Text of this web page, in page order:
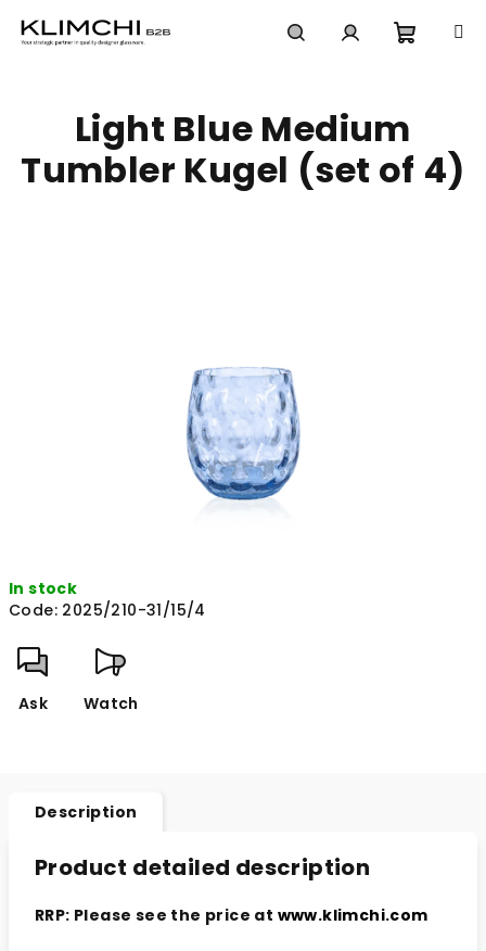
cart
In stock
Code: 2025/210-31/15/4
Ask Watch
Light Blue Medium
Tumbler Kugel (set of 4)
Description
Product detailed description
RRP: Please see the price at www.klimchi.com